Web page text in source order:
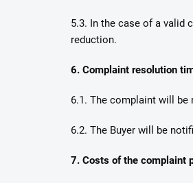
5.3. In the case of a valid
reduction.
6. Complaint resolution
6.1. The complaint will be
6.2. The Buyer will be
7. Costs of the complaint